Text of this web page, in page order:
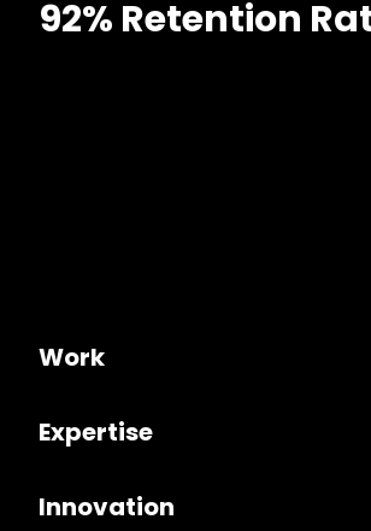
92% Retention
Work
Expertise
Innovation